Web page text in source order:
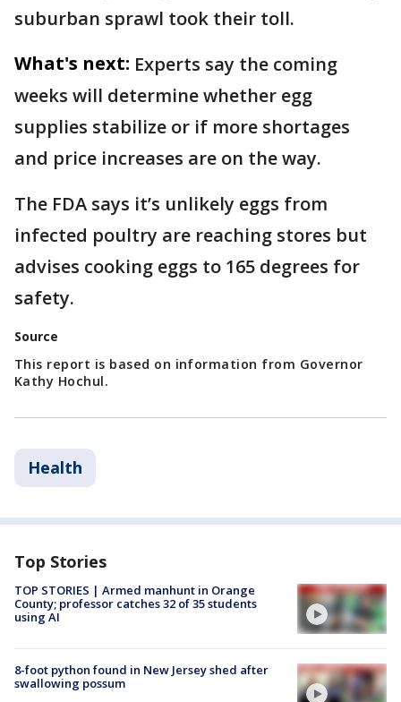
suburban sprawl took their toll.
What's next: Experts say the coming
weeks will determine whether egg
supplies stabilize or if more shortages
and price increases are on the way.
The FDA says it’s unlikely eggs from
infected poultry are reaching stores but
advises cooking eggs to 165 degrees for
safety.
Source
This report is based on information from Governor
Kathy Hochul.
Health
Top Stories
TOP STORIES | Armed manhunt in Orange
County; professor catches 32 of 35 students
using AI
8-foot python found in New Jersey shed after
swallowing possum